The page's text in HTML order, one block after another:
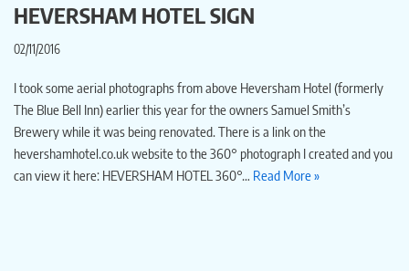
HEVERSHAM HOTEL SIGN
02/11/2016
I took some aerial photographs from above Heversham Hotel (formerly
The Blue Bell Inn) earlier this year for the owners Samuel Smith’s
Brewery while it was being renovated. There is a link on the
hevershamhotel.co.uk website to the 360° photograph I created and you
can view it here: HEVERSHAM HOTEL 360°… Read More »